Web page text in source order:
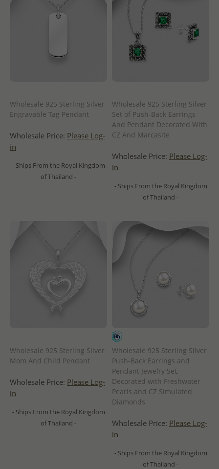
Wholesale 925 Sterling Silver
Engravable Tag Pendant
Wholesale Price: Please Log-
in
- Ships From the Royal Kingdom
of Thailand -
Wholesale 925 Sterling Silver
Set of Push-Back Earrings
And Pendant Decorated With
CZ And Marcasite
Wholesale Price: Please Log-
in
- Ships From the Royal Kingdom
of Thailand -
Wholesale 925 Sterling Silver
Mom And Child Pendant
Wholesale Price: Please Log-
in
- Ships From the Royal Kingdom
of Thailand -
Wholesale 925 Sterling Silver
Push-Back Earrings and
Pendant Jewelry Set,
Decorated with Freshwater
Pearls and CZ Simulated
Diamonds
Wholesale Price: Please Log-
in
- Ships From the Royal Kingdom
of Thailand -